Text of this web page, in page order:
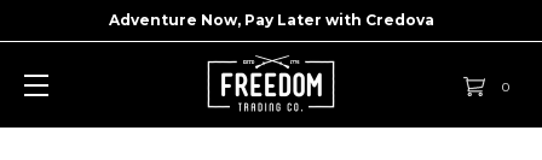
Adventure Now, Pay Later with Credova
0